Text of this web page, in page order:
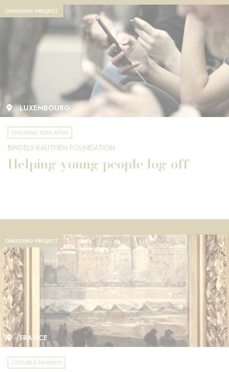
ONGOING PROJECT
LUXEMBOURG
UNIVERSAL EDUCATION
BINDELS-KAUTHEN FOUNDATION
Helping young people log off
ONGOING PROJECT
FRANCE
CULTURE & DIVERSITY